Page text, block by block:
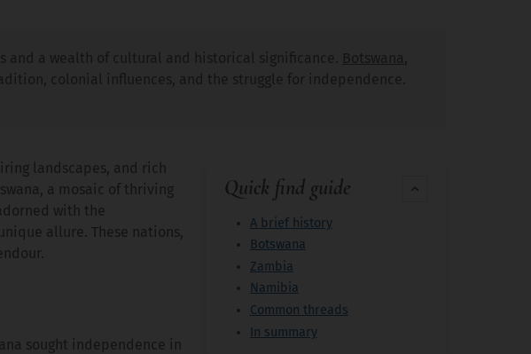
a wealth of cultural and historical significance. Botswana
colonial influences, and the struggle for independence.
landscapes, and rich
a mosaic of thriving
with the
allure. These nations,
sought independence in
Quick find guide
A brief history
Botswana
Zambia
Namibia
Common threads
In summary